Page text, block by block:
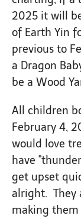
2025 it will
of Earth Yin
previous to
a Dragon
be a Wood
All children
February 4,
would love
have
get upset
alright. They
making